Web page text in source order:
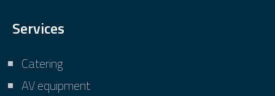
Services
Catering
AV equipment